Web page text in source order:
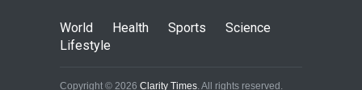
World Health Sports
Science
Lifestyle
Copyright © 2026 Clarity Times. All rights reserved.